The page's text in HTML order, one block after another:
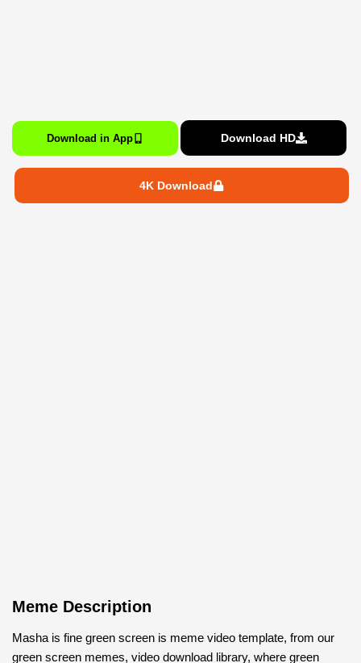
Download in App Download HD
4K Download
Meme Description
Masha is fine green screen is meme video template, from our
green screen memes, video download library, where green